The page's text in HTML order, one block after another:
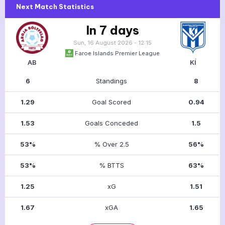
Next Match Statistics
AB
In 7 days
Sun, 16 August 2026 - 12:15
Faroe Islands Premier League
KÍ
6 Standings 8
1.29 Goal Scored 0.94
1.53 Goals Conceded 1.5
53% % Over 2.5 56%
53% % BTTS 63%
1.25 xG 1.51
1.67 xGA 1.65